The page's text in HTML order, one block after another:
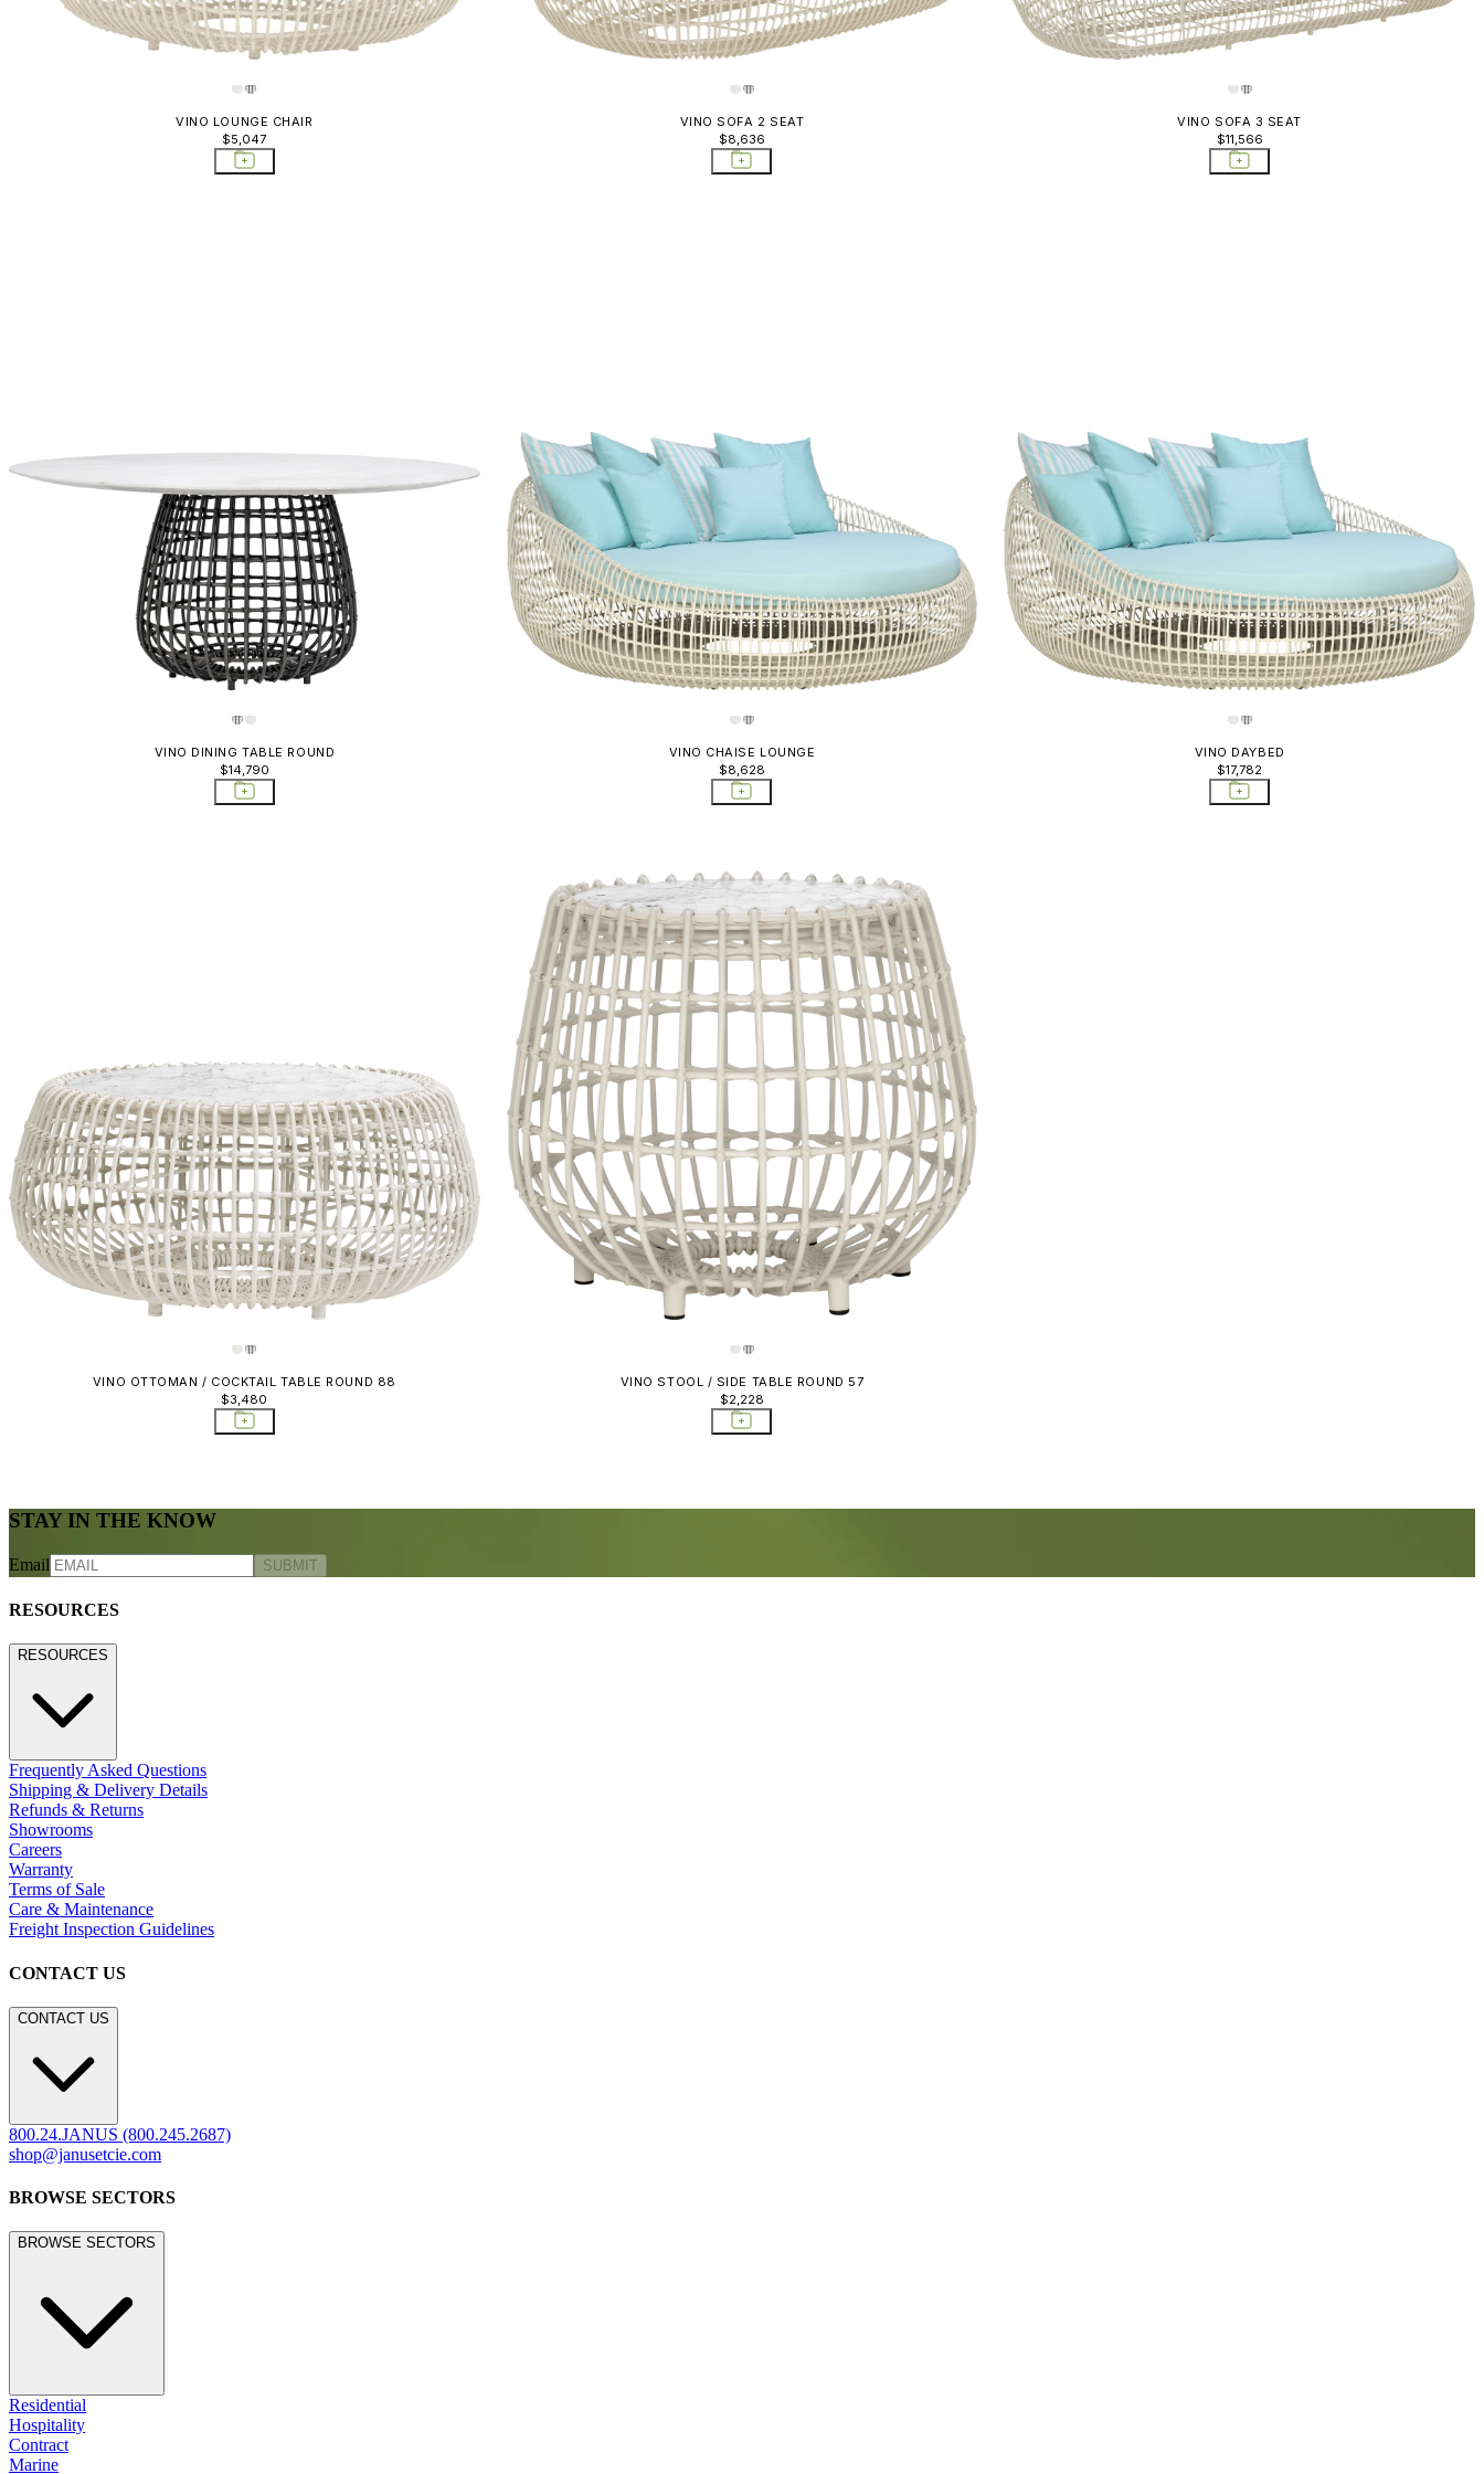
VINO LOUNGE CHAIR
$5,047
VINO SOFA 2 SEAT
$8,636
VINO SOFA 3 SEAT
$11,566
VINO DINING TABLE ROUND
$14,790
VINO CHAISE LOUNGE
$8,628
VINO DAYBED
$17,782
VINO OTTOMAN / COCKTAIL TABLE ROUND 88
$3,480
VINO STOOL / SIDE TABLE ROUND 57
$2,228
STAY IN THE KNOW
Email SUBMIT
RESOURCES
RESOURCES
Frequently Asked Questions
Shipping & Delivery Details
Refunds & Returns
Showrooms
Careers
Warranty
Terms of Sale
Care & Maintenance
Freight Inspection Guidelines
CONTACT US
CONTACT US
800.24.JANUS (800.245.2687)
shop@janusetcie.com
BROWSE SECTORS
BROWSE SECTORS
Residential
Hospitality
Contract
Marine